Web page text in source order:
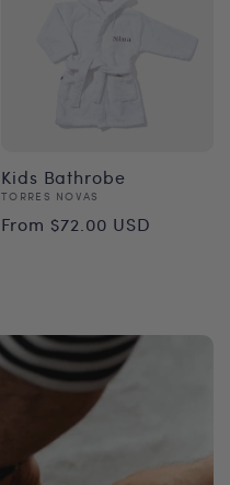
Kids Bathrobe
Vendor:
TORRES NOVAS
Regular
From $72.00 USD